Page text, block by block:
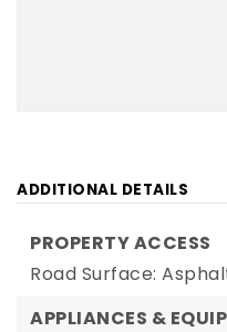
ADDITIONAL DETAILS
PROPERTY ACCESS
Road Surface:
APPLIANCES &